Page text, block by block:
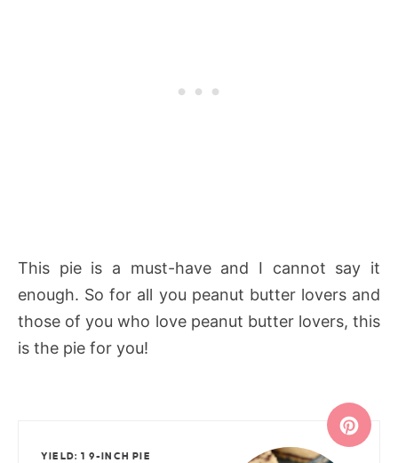
This pie is a must-have and I cannot say it
enough. So for all you peanut butter lovers and
those of you who love peanut butter lovers, this
is the pie for you!
YIELD: 1 9-INCH PIE